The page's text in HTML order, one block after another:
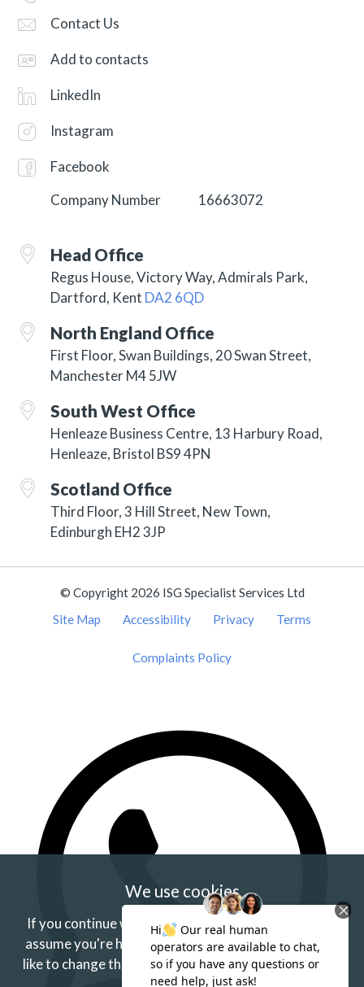
Contact Us
Add to contacts
LinkedIn
Instagram
Facebook
Company Number
16663072
Head Office
Regus House, Victory Way, Admirals Park,
Dartford, Kent DA2 6QD
North England Office
First Floor, Swan Buildings, 20 Swan Street,
Manchester M4 5JW
South West Office
Henleaze Business Centre, 13 Harbury Road,
Henleaze, Bristol BS9 4PN
Scotland Office
Third Floor, 3 Hill Street, New Town,
Edinburgh EH2 3JP
© Copyright 2026 ISG Specialist Services Ltd
Site Map
Accessibility Privacy Terms
Complaints Policy
We use cookies
If you continue without changing your settings we'll
assume you're happy to receive our cookies.If you'd
like to change this just update your browser settings.